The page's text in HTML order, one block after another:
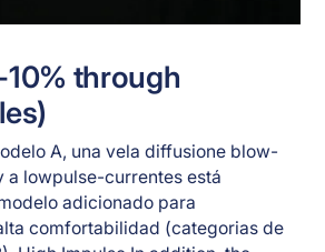
through
A, una vela diffusione blow-
a lowpulse-currentes está
adicionado para
comfortabilidad (categorias de